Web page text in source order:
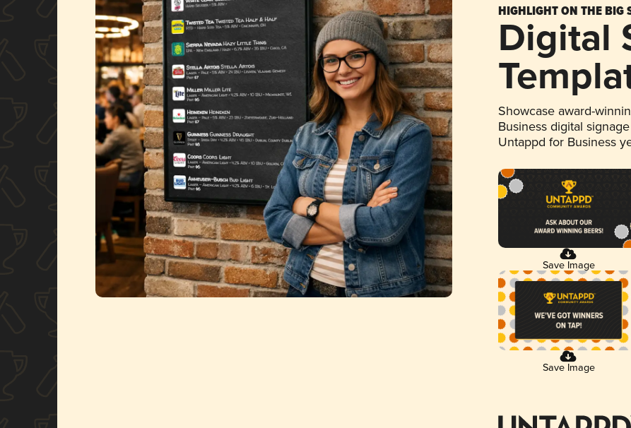
HIGHLIGHT ON THE BIG
Digital
Showcase award-
Business digital
Untappd for Business
Save Image
Save Image